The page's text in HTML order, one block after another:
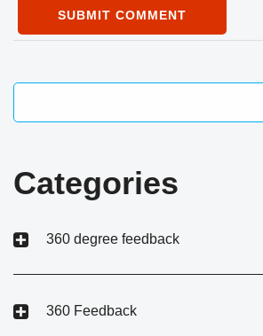
SUBMIT COMMENT
Categories
360 degree feedback
360 Feedback